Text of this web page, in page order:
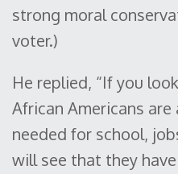
strong moral
voter.)
He replied, “If you
African Americans
needed for school,
will see that they